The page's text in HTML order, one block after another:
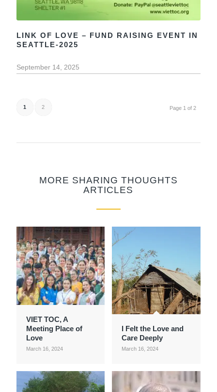
LINK OF LOVE – FUND RAISING EVENT IN
SEATTLE-2025
September 14, 2025
Page 1 of 2
1 2
MORE SHARING THOUGHTS
ARTICLES
VIET TOC, A
Meeting Place of
Love
March 16, 2024
I Felt the Love and
Care Deeply
March 16, 2024